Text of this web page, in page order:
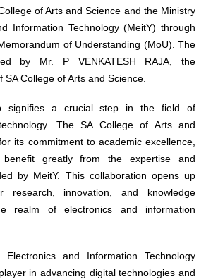
of Arts and Science and the Ministry
Information Technology (MeitY) through
of Understanding (MoU). The
by Mr. P VENKATESH RAJA, the
College of Arts and Science.
signifies a crucial step in the field of
The SA College of Arts and
its commitment to academic excellence,
greatly from the expertise and
by MeitY. This collaboration opens up
research, innovation, and knowledge
realm of electronics and information
and Information Technology
in advancing digital technologies and